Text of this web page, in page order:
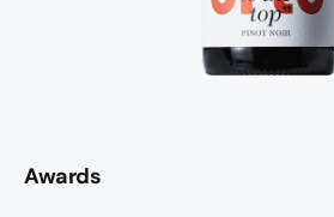
Awards